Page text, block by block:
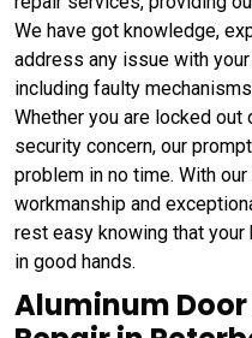
We have got knowledge,
address any issue with
including faulty
Whether you are locked
security concern, our
problem in no time. With
workmanship and
rest easy knowing that
in good hands.
Aluminum